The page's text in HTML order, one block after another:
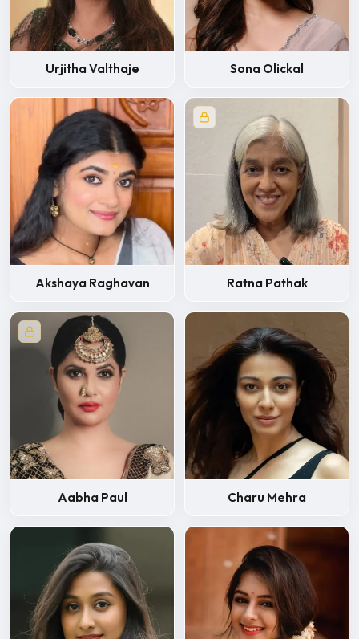
Urjitha Valthaje Sona Olickal
Akshaya Raghavan Ratna Pathak
Aabha Paul Charu Mehra